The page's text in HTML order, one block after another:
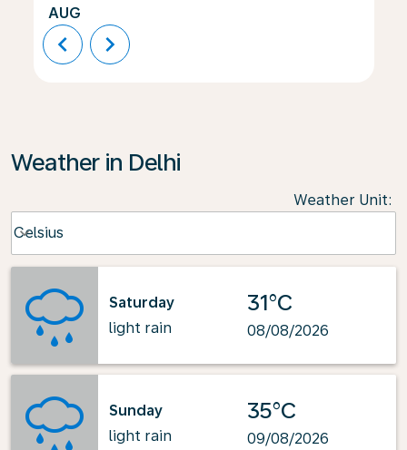
AUG
chevron_left chevron_right
Weather in Delhi
Weather Unit:
Celsius
keyboard_arrow_down
Saturday
light rain
31°C
08/08/2026
Sunday
light rain
35°C
09/08/2026